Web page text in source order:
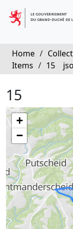
Home /
Items / 15
15
+
−